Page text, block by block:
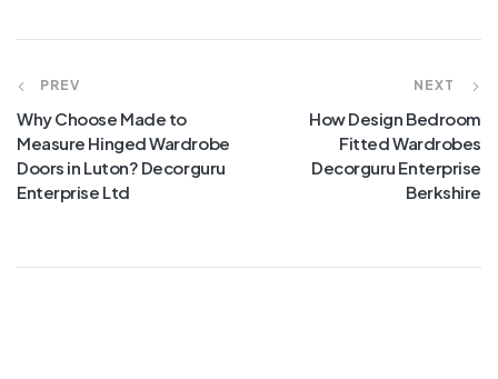
PREV
Why Choose Made to
Measure Hinged Wardrobe
Doors in Luton? Decorguru
Enterprise Ltd
NEXT
How Design Bedroom
Fitted Wardrobes
Decorguru Enterprise
Berkshire